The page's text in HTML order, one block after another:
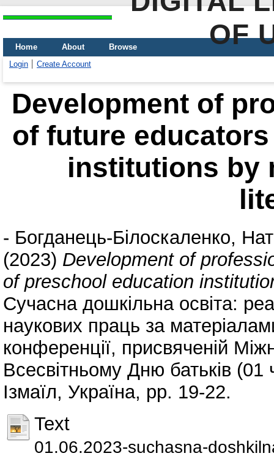
OF
Home About
Browse
Login
Create Account
Development of
of future
institutions by
- Богданець-Білоскаленко,
(2023) Development of
of preschool education
Сучасна дошкільна освіта:
наукових праць за
конференції, присвяченій
Всесвітньому Дню батьків
Ізмаїл, Україна, pp. 19-22.
Text
01.06.2023-suchasna-